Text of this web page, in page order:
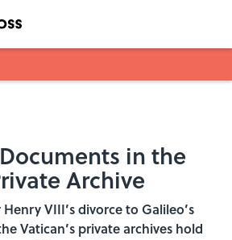
in the
Archive
VIII’s divorce to Galileo’s
Vatican’s private archives hold